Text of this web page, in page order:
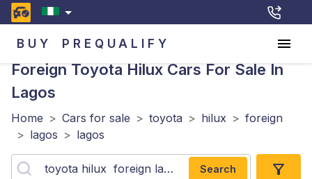
BUY PREQUALIFY
Foreign Toyota Hilux Cars For Sale In
Lagos
Home > Cars for sale > toyota > hilux > foreign
> lagos > lagos
Search